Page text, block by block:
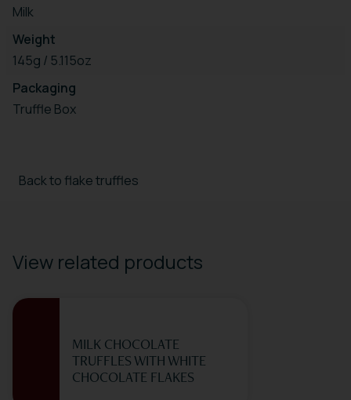
Milk
Weight
145g / 5.115oz
Packaging
Truffle Box
Back to flake truffles
View related products
MILK CHOCOLATE
TRUFFLES WITH WHITE
CHOCOLATE FLAKES